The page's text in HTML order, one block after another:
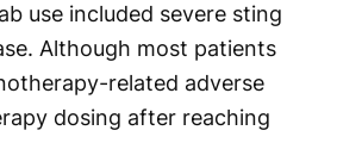
use included severe sting
Although most patients
related adverse
dosing after reaching